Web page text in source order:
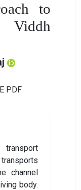
to
Viddh
PDF
channel
body.